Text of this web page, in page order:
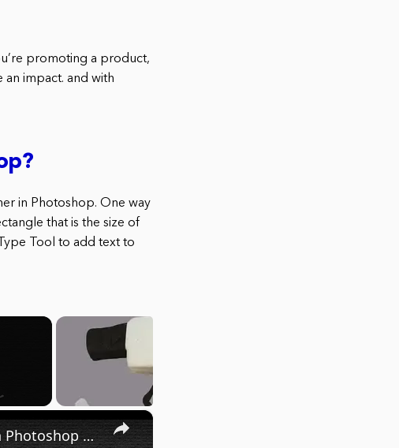
promoting a product,
an impact. and with
in Photoshop. One way
that is the size of
Tool to add text to
×
Create Banner in Photoshop | How to create Banner in Photoshop | Easy Banner design